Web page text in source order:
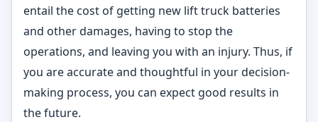
entail the cost of getting new lift truck batteries
and other damages, having to stop the
operations, and leaving you with an injury. Thus, if
you are accurate and thoughtful in your decision-
making process, you can expect good results in
the future.